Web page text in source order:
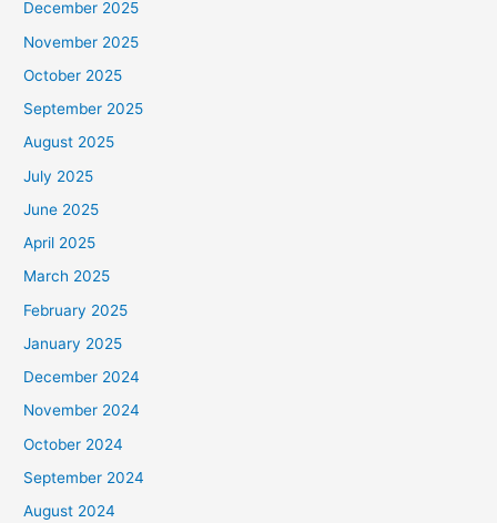
December 2025
November 2025
October 2025
September 2025
August 2025
July 2025
June 2025
April 2025
March 2025
February 2025
January 2025
December 2024
November 2024
October 2024
September 2024
August 2024